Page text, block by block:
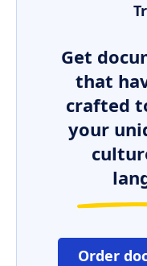
Get
that
crafted
your
Order